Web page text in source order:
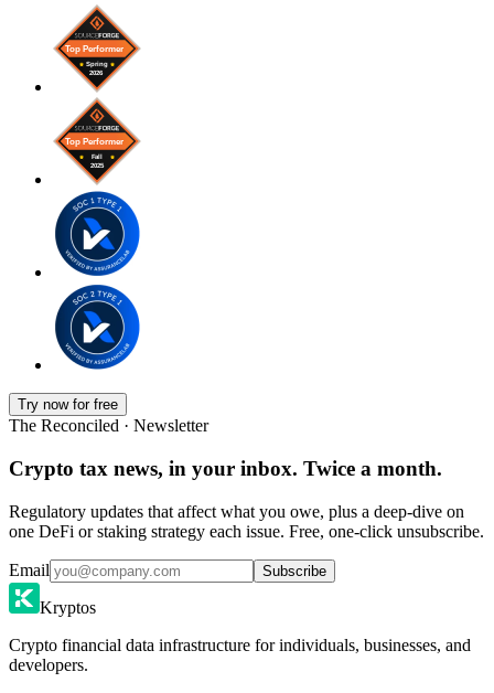
Try now for free
The Reconciled · Newsletter
Crypto tax news, in your inbox. Twice a month.
Regulatory updates that affect what you owe, plus a deep-dive on
one DeFi or staking strategy each issue. Free, one-click unsubscribe.
Email Subscribe
Kryptos
Crypto financial data infrastructure for individuals, businesses, and
developers.